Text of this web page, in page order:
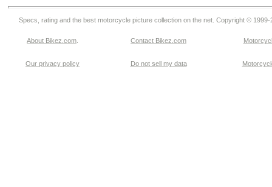
Specs, rating and the best motorcycle picture collection on the net. Copyright © 1999-
About Bikez.com Contact Bikez.com
Our privacy policy Do not sell my data